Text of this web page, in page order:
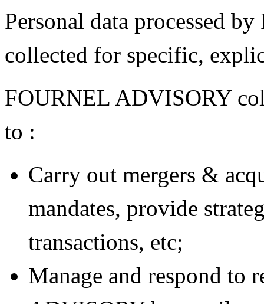
Personal data processed
collected for specific,
FOURNEL ADVISORY
to :
Carry out mergers &
mandates, provide
transactions, etc;
Manage and respond to